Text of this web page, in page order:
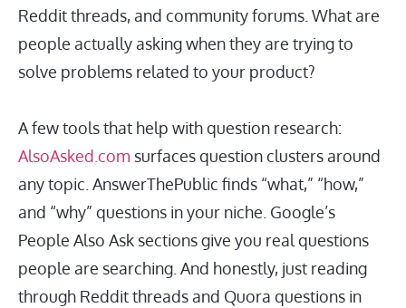
Reddit threads, and community forums. What are
people actually asking when they are trying to
solve problems related to your product?
A few tools that help with question research:
AlsoAsked.com surfaces question clusters around
any topic. AnswerThePublic finds “what,” “how,”
and “why” questions in your niche. Google’s
People Also Ask sections give you real questions
people are searching. And honestly, just reading
through Reddit threads and Quora questions in